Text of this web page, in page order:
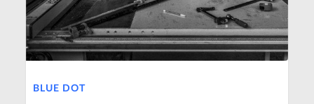
BLUE DOT